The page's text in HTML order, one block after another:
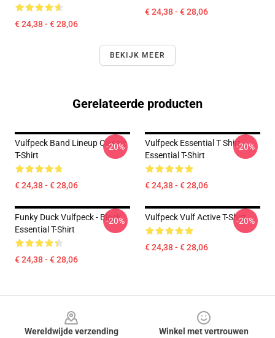
€ 24,38 - € 28,06
€ 24,38 - € 28,06
BEKIJK MEER
Gerelateerde producten
Vulfpeck Band Lineup Classic
T-Shirt
€ 24,38 - € 28,06
-20%
Vulfpeck Essential T Shirt
Essential T-Shirt
€ 24,38 - € 28,06
-20%
Funky Duck Vulfpeck - Black
Essential T-Shirt
€ 24,38 - € 28,06
-20% Vulfpeck Vulf Active T-Shirt
€ 24,38 - € 28,06
-20%
Wereldwijde verzending
Winkel met vertrouwen